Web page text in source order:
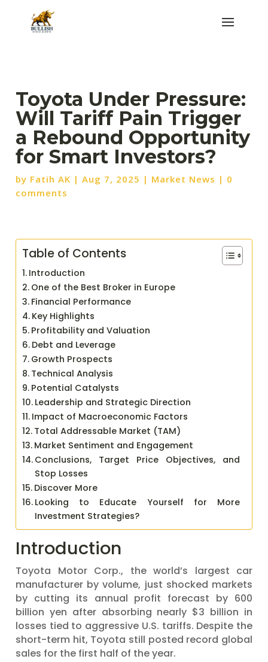
Toyota Under Pressure:
Will Tariff Pain Trigger
a Rebound Opportunity
for Smart Investors?
by Fatih AK | Aug 7, 2025 | Market News | 0
comments
Table of Contents
Introduction
One of the Best Broker in Europe
Financial Performance
Key Highlights
Profitability and Valuation
Debt and Leverage
Growth Prospects
Technical Analysis
Potential Catalysts
Leadership and Strategic Direction
Impact of Macroeconomic Factors
Total Addressable Market (TAM)
Market Sentiment and Engagement
Conclusions, Target Price Objectives, and
Stop Losses
Discover More
Looking to Educate Yourself for More
Investment Strategies?
Introduction
Toyota Motor Corp., the world’s largest car
manufacturer by volume, just shocked markets
by cutting its annual profit forecast by 600
billion yen after absorbing nearly $3 billion in
losses tied to aggressive U.S. tariffs. Despite the
short-term hit, Toyota still posted record global
sales for the first half of the year.